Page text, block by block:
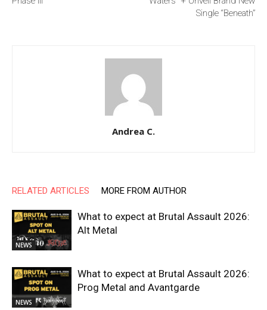
Single “Beneath”
Andrea C.
RELATED ARTICLES MORE FROM AUTHOR
NEWS
What to expect at Brutal Assault 2026:
Alt Metal
NEWS
What to expect at Brutal Assault 2026:
Prog Metal and Avantgarde